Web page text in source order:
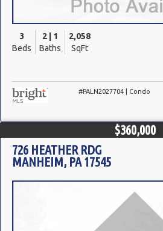
3
Beds
2 | 1
Baths
2,058
SqFt
#PALN2027704 | Condo
$360,000
726 HEATHER RDG
MANHEIM, PA 17545